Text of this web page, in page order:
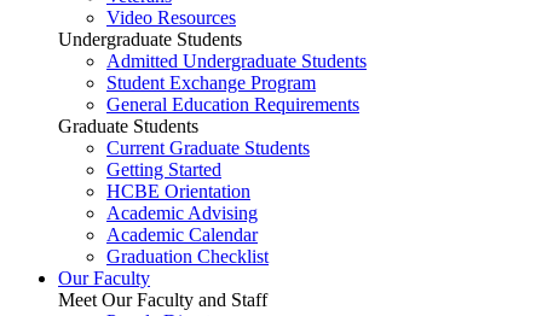
Video Resources
Undergraduate Students
Admitted Undergraduate Students
Student Exchange Program
General Education Requirements
Graduate Students
Current Graduate Students
Getting Started
HCBE Orientation
Academic Advising
Academic Calendar
Graduation Checklist
Our Faculty
Meet Our Faculty and Staff